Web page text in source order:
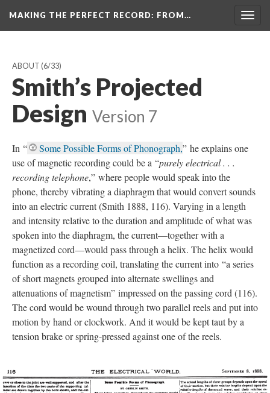
MAKING THE PERFECT RECORD: FROM…
ABOUT (6/33)
Smith’s Projected
Design Version 7
In “ Some Possible Forms of Phonograph,” he explains one
use of magnetic recording could be a “purely electrical . . .
recording telephone,” where people would speak into the
phone, thereby vibrating a diaphragm that would convert sounds
into an electric current (Smith 1888, 116). Varying in a length
and intensity relative to the duration and amplitude of what was
spoken into the diaphragm, the current—together with a
magnetized cord—would pass through a helix. The helix would
function as a recording coil, translating the current into “a series
of short magnets grouped into alternate swellings and
attenuations of magnetism” impressed on the passing cord (116).
The cord would be wound through two parallel reels and put into
motion by hand or clockwork. And it would be kept taut by a
tension brake or spring-pressed against one of the reels.